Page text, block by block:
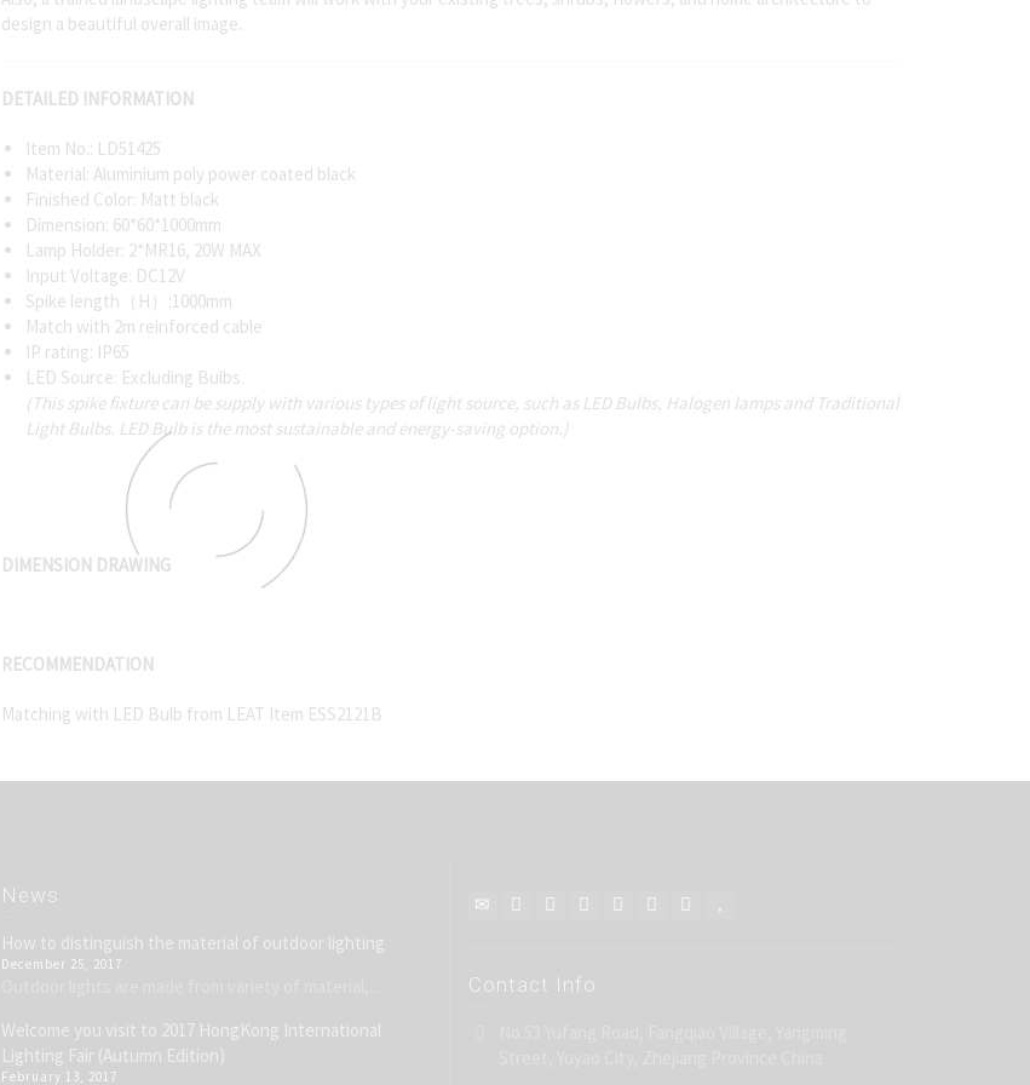
design a beautiful overall image.
DETAILED INFORMATION
Item No.: LD51425
Material: Aluminium poly power coated black
Finished Color: Matt black
Dimension: 60*60*1000mm
Lamp Holder: 2*MR16, 20W MAX
Input Voltage: DC12V
Spike length（H）:1000mm
Match with 2m reinforced cable
IP rating: IP65
LED Source: Excluding Bulbs.
(This spike fixture can be supply with various types of light source, such as LED Bulbs, Halogen lamps and Traditional
Light Bulbs. LED Bulb is the most sustainable and energy-saving option.)
DIMENSION DRAWING
RECOMMENDATION
Matching with LED Bulb from LEAT Item ESS2121B
News
How to distinguish the material of outdoor lighting
December 25, 2017
Welcome you visit to 2017 HongKong International
Lighting Fair (Autumn Edition)
February 13, 2017
Contact Info